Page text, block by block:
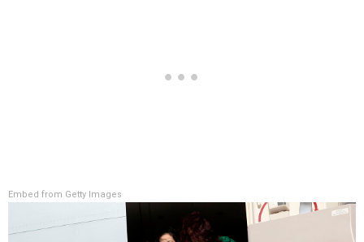
Embed from Getty Images